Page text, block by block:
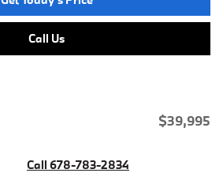
Call Us
$39,995
Call 678-783-2834